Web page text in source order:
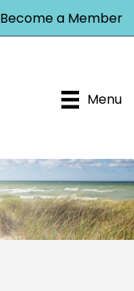
Become a Member
Menu